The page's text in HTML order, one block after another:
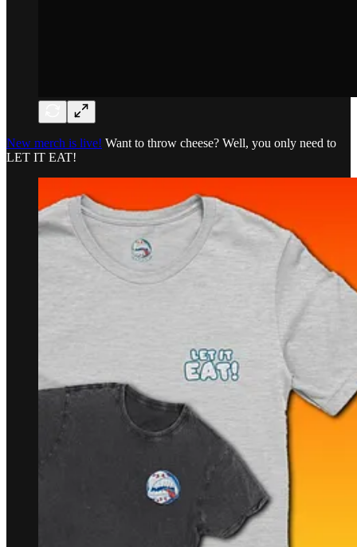
New merch is live! Want to throw cheese? Well, you only need to
LET IT EAT!